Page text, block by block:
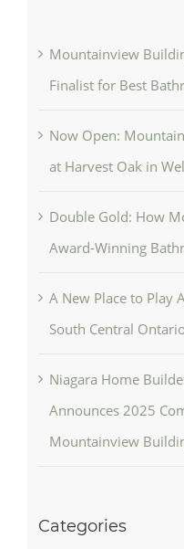
Mountainview
Finalist for Best
Now Open:
at Harvest Oak in
Double Gold: How
Award‑Winning
A New Place to Play
South Central Ontario
Niagara Home
Announces 2025
Mountainview
Categories